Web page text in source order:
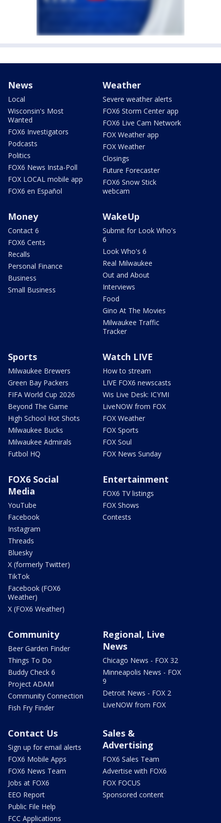
News
Local
Wisconsin's Most
Wanted
FOX6 Investigators
Podcasts
Politics
FOX6 News Insta-Poll
FOX LOCAL mobile app
FOX6 en Español
Weather
Severe weather alerts
FOX6 Storm Center app
FOX6 Live Cam Network
FOX Weather app
FOX Weather
Closings
Future Forecaster
FOX6 Snow Stick
webcam
Money
Contact 6
FOX6 Cents
Recalls
Personal Finance
Business
Small Business
WakeUp
Submit for Look Who's
6
Look Who's 6
Real Milwaukee
Out and About
Interviews
Food
Gino At The Movies
Milwaukee Traffic
Tracker
Sports
Milwaukee Brewers
Green Bay Packers
FIFA World Cup 2026
Beyond The Game
High School Hot Shots
Milwaukee Bucks
Milwaukee Admirals
Futbol HQ
Watch LIVE
How to stream
LIVE FOX6 newscasts
Wis Live Desk: ICYMI
LiveNOW from FOX
FOX Weather
FOX Sports
FOX Soul
FOX News Sunday
FOX6 Social
Media
YouTube
Facebook
Instagram
Threads
Bluesky
X (formerly Twitter)
TikTok
Facebook (FOX6
Weather)
X (FOX6 Weather)
Entertainment
FOX6 TV listings
FOX Shows
Contests
Community
Beer Garden Finder
Things To Do
Buddy Check 6
Project ADAM
Community Connection
Fish Fry Finder
Regional, Live
News
Chicago News - FOX 32
Minneapolis News - FOX
9
Detroit News - FOX 2
LiveNOW from FOX
Contact Us
Sign up for email alerts
FOX6 Mobile Apps
FOX6 News Team
Jobs at FOX6
EEO Report
Public File Help
FCC Applications
Sales &
Advertising
FOX6 Sales Team
Advertise with FOX6
FOX FOCUS
Sponsored content